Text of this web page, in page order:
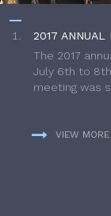
2017 ANNUAL
The 2017
July 6th to
meeting was
VIEW MORE